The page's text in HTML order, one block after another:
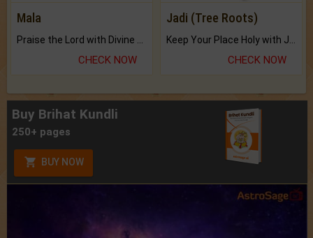
Mala
Praise the Lord with Divine Energies of Mala.
CHECK NOW
Jadi (Tree Roots)
Keep Your Place Holy with Jadi.
CHECK NOW
Buy Brihat Kundli
250+ pages
BUY NOW